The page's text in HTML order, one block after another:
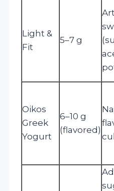
Light &
Fit
5–7 g
Oikos
Greek
Yogurt
6–10 g
(flavored)